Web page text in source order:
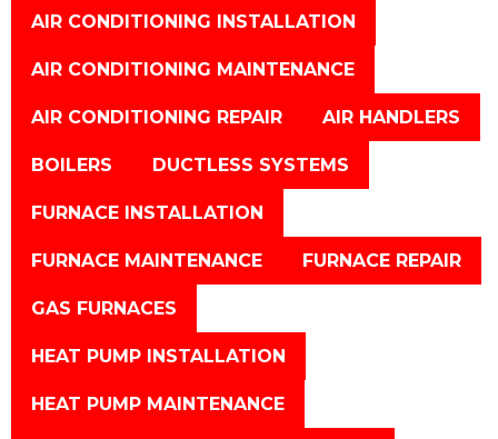
AIR CONDITIONING INSTALLATION
AIR CONDITIONING MAINTENANCE
AIR CONDITIONING REPAIR AIR HANDLERS
BOILERS DUCTLESS SYSTEMS
FURNACE INSTALLATION
FURNACE MAINTENANCE FURNACE REPAIR
GAS FURNACES
HEAT PUMP INSTALLATION
HEAT PUMP MAINTENANCE